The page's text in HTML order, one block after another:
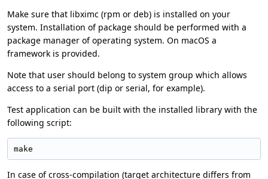
Make sure that libximc (rpm or deb) is installed on your
system. Installation of package should be performed with a
package manager of operating system. On macOS a
framework is provided.
Note that user should belong to system group which allows
access to a serial port (dip or serial, for example).
Test application can be built with the installed library with the
following script:
make
In case of cross-compilation (target architecture differs from